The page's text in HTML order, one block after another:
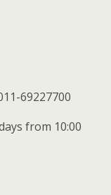
69227700
from 10:00